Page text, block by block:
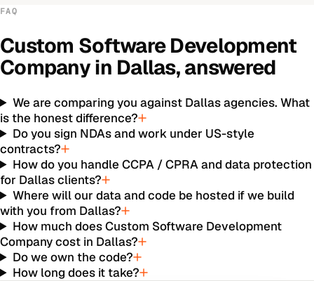
FAQ
Custom Software Development
Companyin Dallas, answered
We are comparing you against Dallas agencies. What
is the honest difference?
Do you sign NDAs and work under US-style
contracts?
How do you handle CCPA / CPRA and data protection
for Dallas clients?
Where will our data and code be hosted if we build
with you from Dallas?
How much does Custom Software Development
Company cost in Dallas?
Do we own the code?
How long does it take?